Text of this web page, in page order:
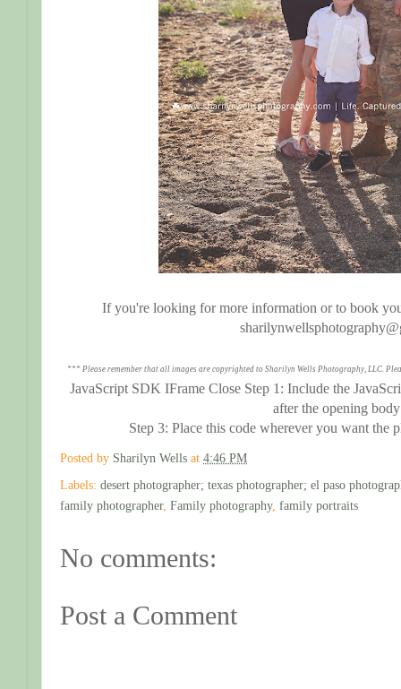
If you're looking for more information or to book
*** Please remember that all images are copyrighted to Sharilyn Wells Photography, LLC.
JavaScript SDK IFrame Close Step 1: Include the
after the opening
Step 3: Place this code wherever you want the
Posted by Sharilyn Wells at 4:46 PM
Labels: desert photographer; texas photographer; el paso
family photographer, Family photography, family portraits
No comments:
Post a Comment